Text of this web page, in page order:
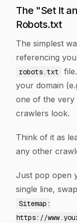
The "Set It
Robots.txt
The simplest
referencing
robots.txt
your domain
one of the very
crawlers look.
Think of it as
any other
Just pop open
single line,
Sitemap:
https://